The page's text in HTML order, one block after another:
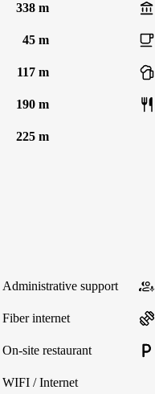
338 m
45 m
117 m
190 m
225 m
Administrative support
Fiber internet
On-site restaurant
WIFI / Internet